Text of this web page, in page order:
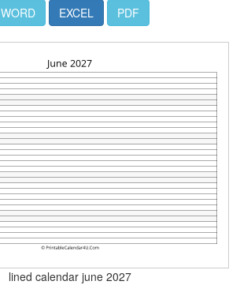
WORD
EXCEL PDF
lined calendar june 2027